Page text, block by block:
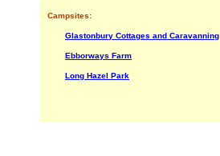
Campsites:
Glastonbury Cottages and Caravanning
Ebborways Farm
Long Hazel Park